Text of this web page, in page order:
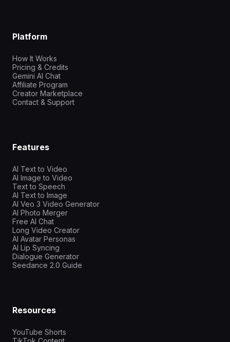
Platform
How It Works
Pricing & Credits
Gemini AI Chat
Affiliate Program
Creator Marketplace
Contact & Support
Features
AI Text to Video
AI Image to Video
Text to Speech
AI Text to Image
AI Veo 3 Video Generator
AI Photo Merger
Free AI Chat
Long Video Creator
AI Avatar Personas
AI Lip Syncing
Dialogue Generator
Seedance 2.0 Guide
Resources
YouTube Shorts